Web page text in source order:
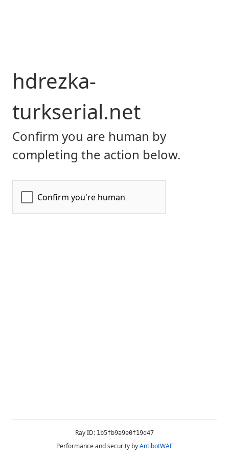
hdrezka-
turkserial.net
Confirm you are human by
completing the action below.
Ray ID: 1b5fb9a9e0f19d47
Performance and security byAntibotWAF